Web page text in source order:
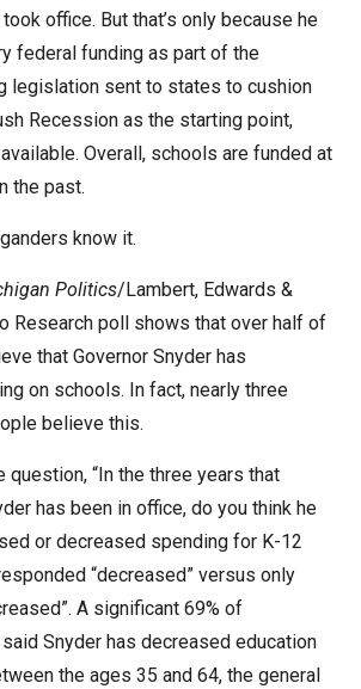
office. But that’s only because he
federal funding as part of the
legislation sent to states to cushion
Recession as the starting point,
Overall, schools are funded at
the past.
know it.
Politics/Lambert, Edwards &
Research poll shows that over half of
that Governor Snyder has
on schools. In fact, nearly three
believe this.
question, “In the three years that
has been in office, do you think he
or decreased spending for K-12
“decreased” versus only
A significant 69% of
Snyder has decreased education
the ages 35 and 64, the general